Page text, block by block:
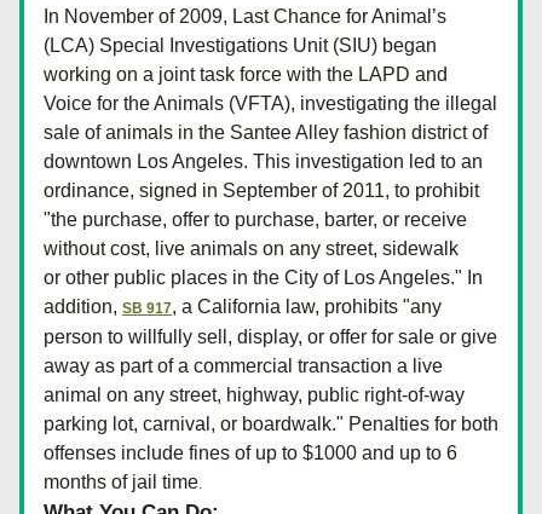
In November of 2009, Last Chance for Animal’s
(LCA) Special Investigations Unit (SIU) began
working on a joint task force with the LAPD and
Voice for the Animals (VFTA), investigating the illegal
sale of animals in the Santee Alley fashion district of
downtown Los Angeles. This investigation led to an
ordinance, signed in September of 2011, to prohibit
"the purchase, offer to purchase, barter, or receive
without cost, live animals on any street, sidewalk
or other public places in the City of Los Angeles." In
addition, SB 917, a California law, prohibits "any
person to willfully sell, display, or offer for sale or give
away as part of a commercial transaction a live
animal on any street, highway, public right-of-way
parking lot, carnival, or boardwalk." Penalties for both
offenses include fines of up to $1000 and up to 6
months of jail time.